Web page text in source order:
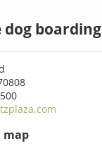
dog boarding
map